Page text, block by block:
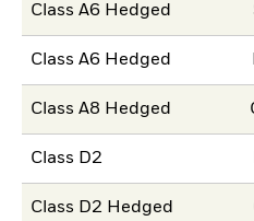
Class A6 Hedged
Class A6 Hedged
Class A8 Hedged
Class D2
Class D2 Hedged